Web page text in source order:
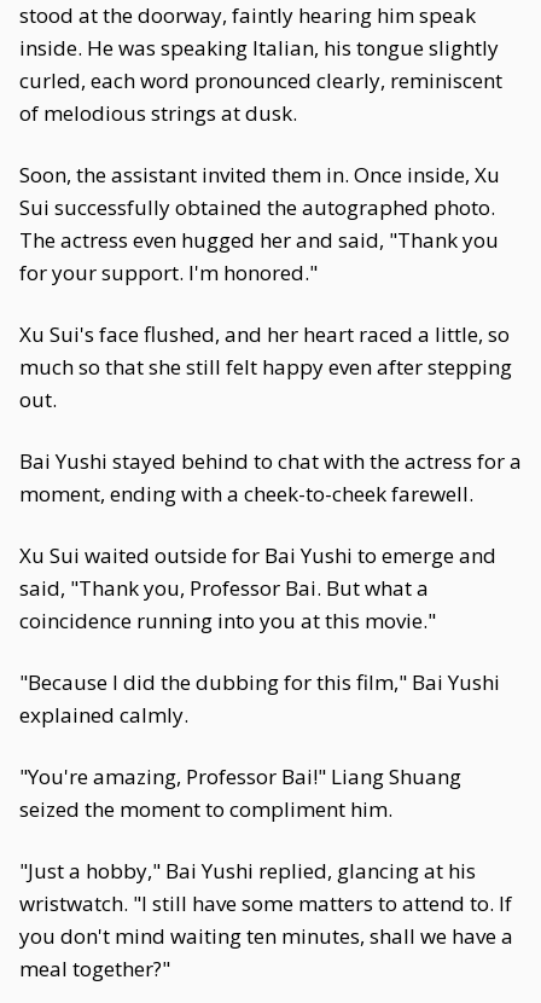
stood at the doorway, faintly hearing him speak
inside. He was speaking Italian, his tongue slightly
curled, each word pronounced clearly, reminiscent
of melodious strings at dusk.
Soon, the assistant invited them in. Once inside, Xu
Sui successfully obtained the autographed photo.
The actress even hugged her and said, "Thank you
for your support. I'm honored."
Xu Sui's face flushed, and her heart raced a little, so
much so that she still felt happy even after stepping
out.
Bai Yushi stayed behind to chat with the actress for a
moment, ending with a cheek-to-cheek farewell.
Xu Sui waited outside for Bai Yushi to emerge and
said, "Thank you, Professor Bai. But what a
coincidence running into you at this movie."
"Because I did the dubbing for this film," Bai Yushi
explained calmly.
"You're amazing, Professor Bai!" Liang Shuang
seized the moment to compliment him.
"Just a hobby," Bai Yushi replied, glancing at his
wristwatch. "I still have some matters to attend to. If
you don't mind waiting ten minutes, shall we have a
meal together?"